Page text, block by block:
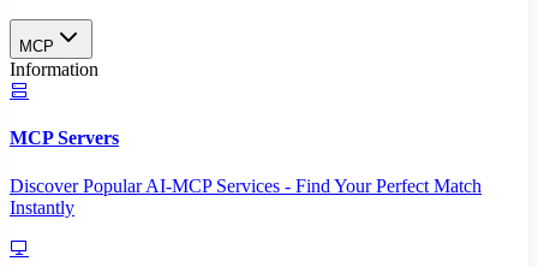
MCP
Information
MCP Servers
Discover Popular AI-MCP Services - Find Your Perfect Match
Instantly